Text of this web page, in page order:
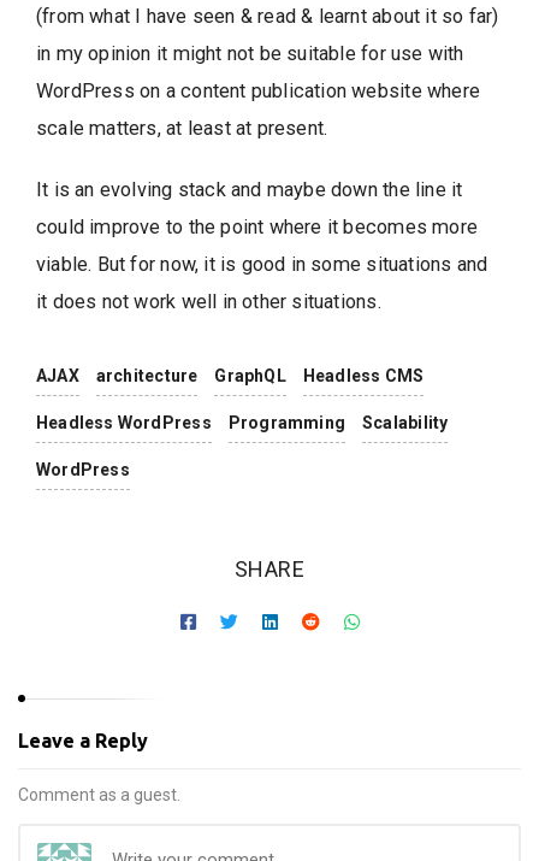
(from what I have seen & read & learnt about it so far)
in my opinion it might not be suitable for use with
WordPress on a content publication website where
scale matters, at least at present.
It is an evolving stack and maybe down the line it
could improve to the point where it becomes more
viable. But for now, it is good in some situations and
it does not work well in other situations.
AJAX architecture GraphQL Headless CMS
Headless WordPress Programming Scalability
WordPress
SHARE
Leave a Reply
Comment as a guest.